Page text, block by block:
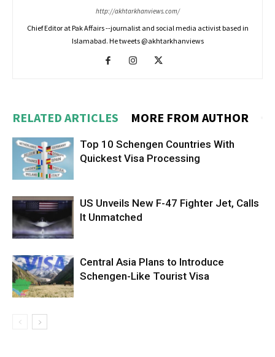
http://akhtarkhanviews.com/
Chief Editor at Pak Affairs --journalist and social media activist based in
Islamabad. He tweets @akhtarkhanviews
RELATED ARTICLES MORE FROM AUTHOR
Top 10 Schengen Countries With
Quickest Visa Processing
US Unveils New F-47 Fighter Jet, Calls
It Unmatched
Central Asia Plans to Introduce
Schengen-Like Tourist Visa